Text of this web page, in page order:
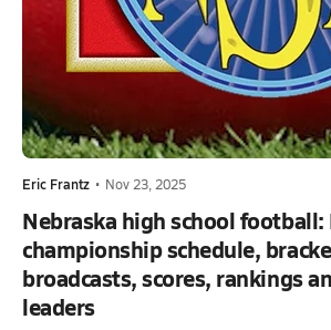
Eric Frantz • Nov 23, 2025
Nebraska high school football:
championship schedule,
broadcasts, scores, rankings
leaders